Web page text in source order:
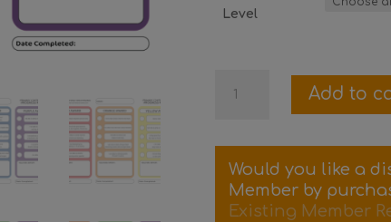
Level
Progress
Record
Cards
Add to
Would you like a
Member by
Existing Member